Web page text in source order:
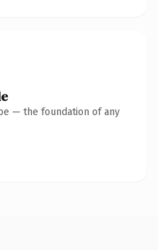
— the foundation of any